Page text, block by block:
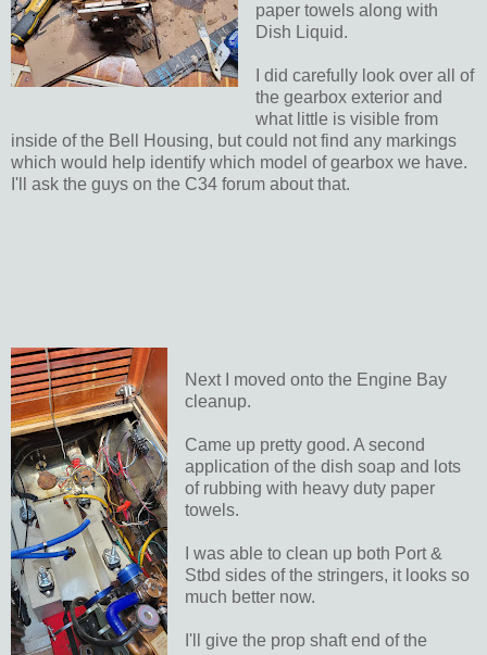
paper towels along with
Dish Liquid.
I did carefully look over all of
the gearbox exterior and
what little is visible from
inside of the Bell Housing, but could not find any markings
which would help identify which model of gearbox we have.
I'll ask the guys on the C34 forum about that.
Next I moved onto the Engine Bay
cleanup.
Came up pretty good. A second
application of the dish soap and lots
of rubbing with heavy duty paper
towels.
I was able to clean up both Port &
Stbd sides of the stringers, it looks so
much better now.
I'll give the prop shaft end of the